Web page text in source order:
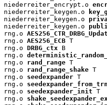
niederreiter_encrypt.o
niederreiter_keygen.o
niederreiter_keygen.o
niederreiter_keygen.o
rng.o
rng.o AES256_ECB T
rng.o DRBG_ctx B
rng.o
rng.o rand_range T
rng.o rand_range_shake T
rng.o seedexpander T
rng.o
rng.o seedexpander_init T
rng.o